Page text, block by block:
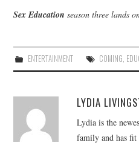
Sex Education season three lands
ENTERTAINMENT COMING,
LYDIA
Lydia is the
family and has